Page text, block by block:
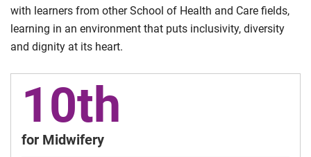
with learners from other School of Health and Care fields,
learning in an environment that puts inclusivity, diversity
and dignity at its heart.
10th
for Midwifery